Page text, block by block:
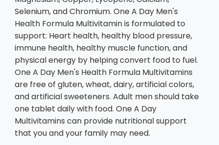
Selenium, and Chromium. One A Day Men's
Health Formula Multivitamin is formulated to
support: Heart health, healthy blood pressure,
immune health, healthy muscle function, and
physical energy by helping convert food to fuel.
One A Day Men's Health Formula Multivitamins
are free of gluten, wheat, dairy, artificial colors,
and artificial sweeteners. Adult men should take
one tablet daily with food. One A Day
Multivitamins can provide nutritional support
that you and your family may need.